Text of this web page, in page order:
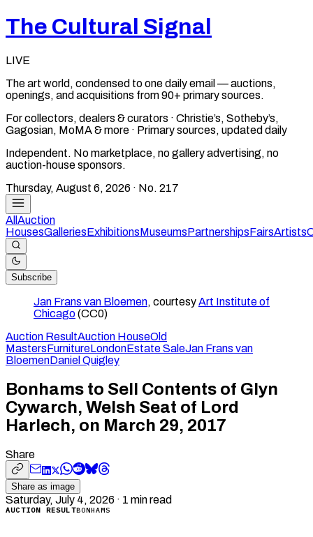
The Cultural Signal
LIVE
The art world, condensed to one daily email — auctions,
openings, and acquisitions from 90+ primary sources.
For collectors, dealers & curators · Christie’s, Sotheby’s,
Gagosian, MoMA & more · Primary sources, updated daily
Independent. No marketplace, no gallery advertising, no
auction-house sponsors.
Thursday, August 6, 2026 · No. 217
All Auction
HousesGalleriesExhibitionsMuseumsPartnershipsFairsArtists
Subscribe
Jan Frans van Bloemen, courtesyArt Institute of
Chicago(CC0)
Auction ResultAuction HouseOld
MastersFurnitureLondonEstate SaleJan Frans van
BloemenDaniel Quigley
Bonhams to Sell Contents of Glyn
Cywarch, Welsh Seat of Lord
Harlech, on March 29, 2017
Share
Share as image
Saturday, July 4, 2026 · 1 min read
AUCTION RESULTBONHAMS